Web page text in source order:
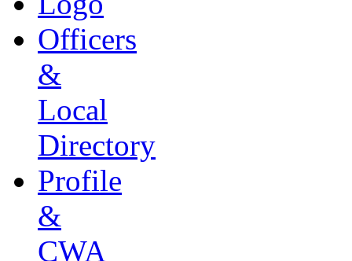
Officers
&
Local
Directory
Profile
&
CWA